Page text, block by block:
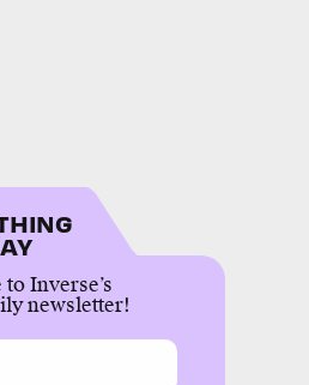
Inverse’s
newsletter!